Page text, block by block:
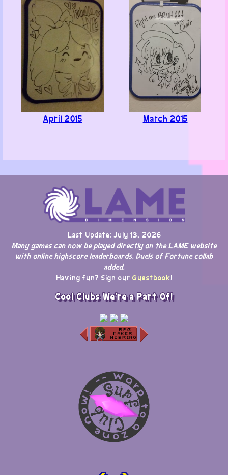
April 2015 March 2015
Last Update: July 13, 2026
Many games can now be played directly on the LAME website
with online highscore leaderboards. Duels of Fortune collab
added.
Having fun? Sign our Guestbook!
Cool Clubs We're a Part Of!